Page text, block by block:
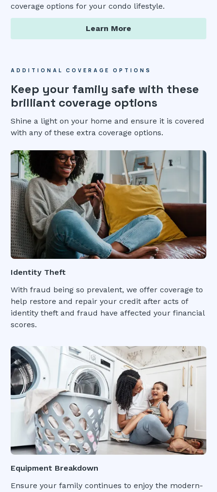
coverage options for your condo lifestyle.
Learn More
ADDITIONAL COVERAGE OPTIONS
Keep your family safe with these
brilliant coverage options
Shine a light on your home and ensure it is covered
with any of these extra coverage options.
Identity Theft
With fraud being so prevalent, we offer coverage to
help restore and repair your credit after acts of
identity theft and fraud have affected your financial
scores.
Equipment Breakdown
Ensure your family continues to enjoy the modern-